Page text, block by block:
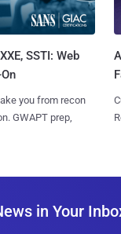
SSTI: Web
you from recon
GWAPT prep,
in Your